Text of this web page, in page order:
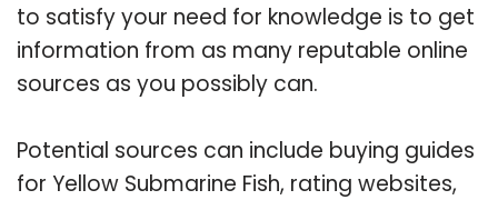
to satisfy your need for knowledge is to get
information from as many reputable online
sources as you possibly can.
Potential sources can include buying guides
for Yellow Submarine Fish, rating websites,